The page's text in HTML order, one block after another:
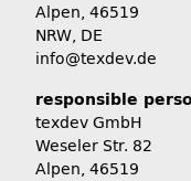
Alpen, 46519
NRW, DE
info@texdev.de
responsible
texdev GmbH
Weseler Str. 82
Alpen, 46519